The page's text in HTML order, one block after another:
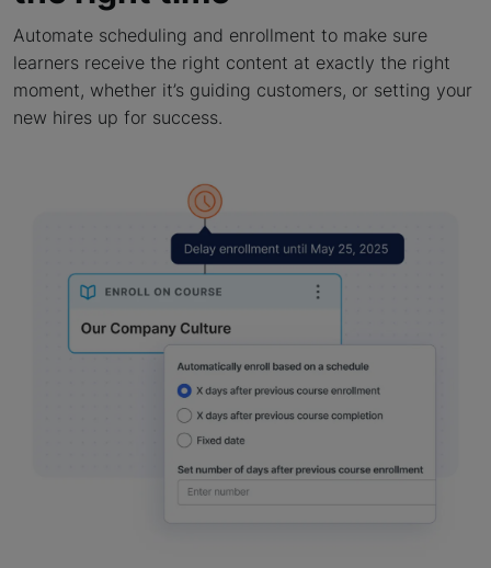
Automate scheduling and enrollment to make sure
learners receive the right content at exactly the right
moment, whether it’s guiding customers, or setting your
new hires up for success.